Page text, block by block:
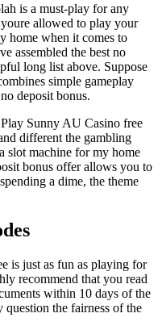
is a must-play for any
allowed to play your
home when it comes to
assembled the best no
long list above. Suppose
simple gameplay
deposit bonus.
Sunny AU Casino free
different the gambling
slot machine for my home
bonus offer allows you to
a dime, the theme
is just as fun as playing for
recommend that you read
within 10 days of the
question the fairness of the